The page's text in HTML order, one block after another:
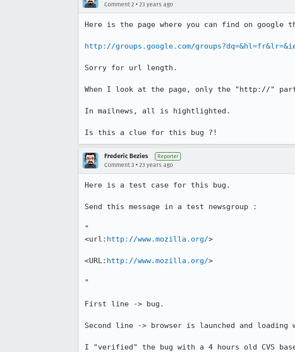
Comment 2 • 23 years ago
Here is the page where you can find on
http://groups.google.com/
Sorry for url length.
When I look at the page, only the "http://"
In mailnews, all is hightlighted.
Is this a clue for this bug ?!
Frederic Bezies Reporter
Comment 3 • 23 years ago
Here is a test case for this bug.
Send this message in a test newsgroup :
"
<url: http://www.mozilla.org/>
<URL: http://www.mozilla.org/>
"
First line -> bug.
Second line -> browser is launched and loading
I "verified" the bug with a 4 hours old CVS